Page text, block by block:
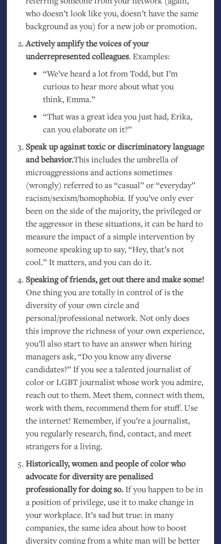
who doesn’t look like you, doesn’t have the same
background as you) for a new job or promotion.
Actively amplify the voices of your
underrepresented colleagues. Examples:
“We’ve heard a lot from Todd, but I’m
curious to hear more about what you
think, Emma.”
“That was a great idea you just had, Erika,
can you elaborate on it?”
Speak up against toxic or discriminatory language
and behavior.This includes the umbrella of
microaggressions and actions sometimes
(wrongly) referred to as “casual” or “everyday”
racism/sexism/homophobia. If you’ve only ever
been on the side of the majority, the privileged or
the aggressor in these situations, it can be hard to
measure the impact of a simple intervention by
someone speaking up to say, “Hey, that’s not
cool.” It matters, and you can do it.
Speaking of friends, get out there and make some!
One thing you are totally in control of is the
diversity of your own circle and
personal/professional network. Not only does
this improve the richness of your own experience,
you’ll also start to have an answer when hiring
managers ask, “Do you know any diverse
candidates?” If you see a talented journalist of
color orLGBTjournalist whose work you admire,
reach out to them. Meet them, connect with them,
work with them, recommend them for stuff. Use
the internet! Remember, if you’re a journalist,
you regularly research, find, contact, and meet
strangers for a living.
Historically, women and people of color who
advocate for diversity are penalized
professionally for doing so.If you happen to be in
a position of privilege, use it to make change in
your workplace. It’s sad but true: in many
companies, the same idea about how to boost
diversity coming from a white man will be better